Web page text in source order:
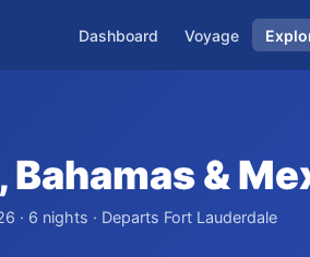
Dashboard Voyage
Bahamas &
· 6 nights · Departs Fort Lauderdale